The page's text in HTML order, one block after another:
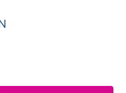
€.